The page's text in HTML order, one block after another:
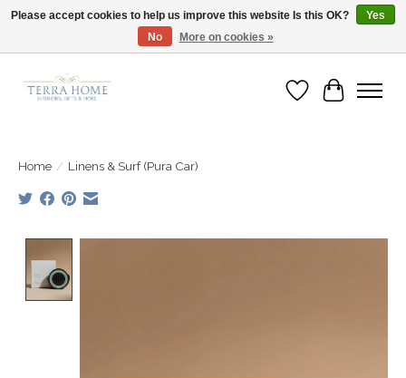
Fast Shipping | Easy Exchanges | Loved by Our Customers
Wish List
Cart
Home / Linens & Surf (Pura Car)
Please accept cookies to help us improve this website Is this OK?
Yes
No
More on cookies »